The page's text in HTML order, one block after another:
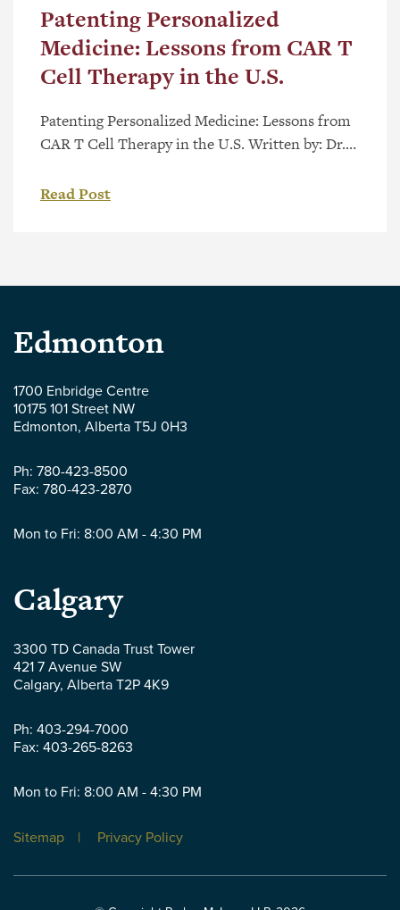
Patenting Personalized
Medicine: Lessons from CAR T
Cell Therapy in the U.S.
Patenting Personalized Medicine: Lessons from
CAR T Cell Therapy in the U.S. Written by: Dr.
known as precision medicine, involves tailoring
patient’s response to treatment and reduce
Read Post
Parlee
McLaws
LLP
-
Edmonton
1700 Enbridge Centre
10175 101 Street NW
Edmonton, Alberta T5J 0H3
Ph: 780-423-8500
Fax: 780-423-2870
Mon to Fri: 8:00 AM - 4:30 PM
Parlee
McLaws
LLP
-
Calgary
3300 TD Canada Trust Tower
421 7 Avenue SW
Calgary, Alberta T2P 4K9
Ph: 403-294-7000
Fax: 403-265-8263
Mon to Fri: 8:00 AM - 4:30 PM
Sitemap Privacy Policy